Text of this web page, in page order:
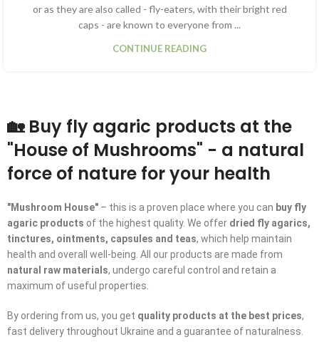
or as they are also called - fly-eaters, with their bright red
caps - are known to everyone from ...
CONTINUE READING
🏡 Buy fly agaric products at the
"House of Mushrooms" - a natural
force of nature for your health
"Mushroom House" – this is a proven place where you can buy fly
agaric products of the highest quality. We offer dried fly agarics,
tinctures, ointments, capsules and teas , which help maintain
health and overall well-being. All our products are made from
natural raw materials , undergo careful control and retain a
maximum of useful properties.
By ordering from us, you get quality products at the best prices
fast delivery throughout Ukraine and a guarantee of naturalness.